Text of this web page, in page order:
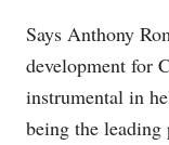
Says Anthony
development for
instrumental in
being the